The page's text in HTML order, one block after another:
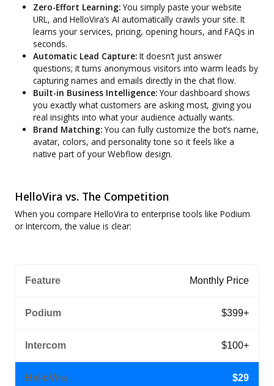
Zero-Effort Learning:You simply paste your website
URL, and HelloVira’s AI automatically crawls your site. It
learns your services, pricing, opening hours, and FAQs in
seconds.
Automatic Lead Capture: It doesn’t just answer
questions; it turns anonymous visitors into warm leads by
capturing names and emails directly in the chat flow.
Built-in Business Intelligence:Your dashboard shows
you exactly what customers are asking most, giving you
real insights into what your audience actually wants.
Brand Matching:You can fully customize the bot’s name,
avatar, colors, and personality tone so it feels like a
native part of your Webflow design.
HelloVira vs. The Competition
When you compare HelloVira to enterprise tools like Podium
or Intercom, the value is clear:
Monthly Price
$399+
$100+
$29